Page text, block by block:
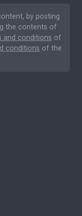
by posting
the contents of
and conditions of
conditions of the